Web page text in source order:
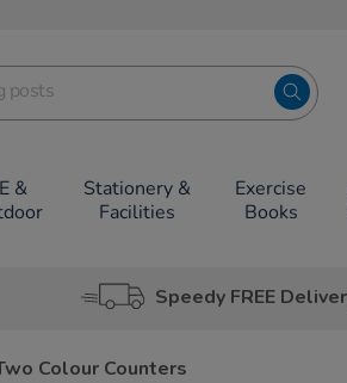
&
Stationery &
Facilities
Exercise
Books
Speedy FREE
Colour Counters